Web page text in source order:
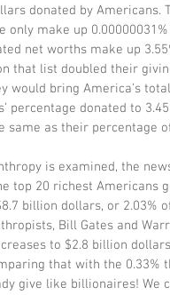
donated by
only make up
net worths make up
that list doubled their
would bring America’s
percentage donated to
same as their percentage
is examined, the
top 20 richest Americans
billion dollars, or 2.03%
Bill Gates and
to $2.8 billion
that with the
give like billionaires!